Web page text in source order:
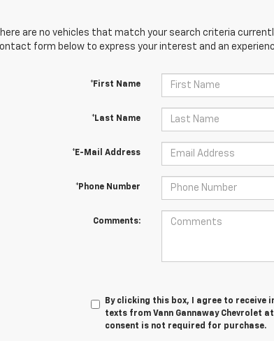
are no vehicles that match your search criteria
form below to express your interest and an
*First Name
*Last Name
*E-Mail Address
*Phone Number
Comments:
By clicking this box, I agree to
texts from Vann Gannaway Chevrolet
consent is not required for purchase.